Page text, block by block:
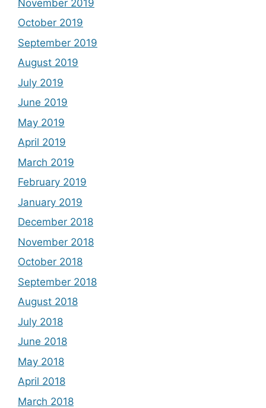
November 2019
October 2019
September 2019
August 2019
July 2019
June 2019
May 2019
April 2019
March 2019
February 2019
January 2019
December 2018
November 2018
October 2018
September 2018
August 2018
July 2018
June 2018
May 2018
April 2018
March 2018